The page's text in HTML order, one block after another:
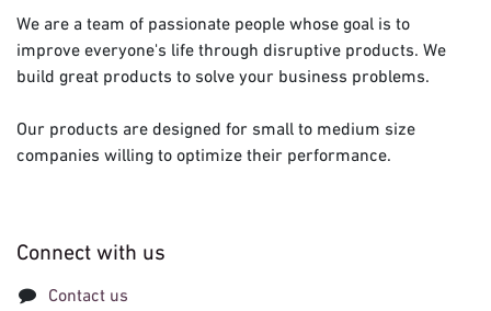
We are a team of passionate people whose goal is to
improve everyone's life through disruptive products. We
build great products to solve your business problems.
Our products are designed for small to medium size
companies willing to optimize their performance.
Connect with us
Contact us